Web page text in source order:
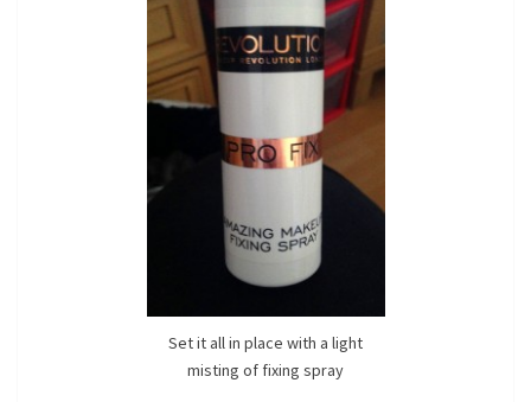
Set it all in place with a light
misting of fixing spray